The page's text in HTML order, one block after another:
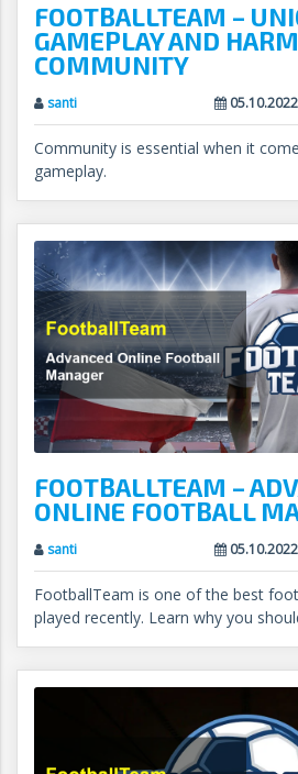
FOOTBALLTEAM –
GAMEPLAY AND
COMMUNITY
santi 05.10.2022
Community is essential when it
gameplay.
FOOTBALLTEAM –
ONLINE FOOTBALL
santi 05.10.2022
FootballTeam is one of the best
played recently. Learn why you